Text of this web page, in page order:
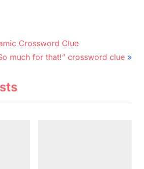
Crossword Clue
much for that!” crossword clue